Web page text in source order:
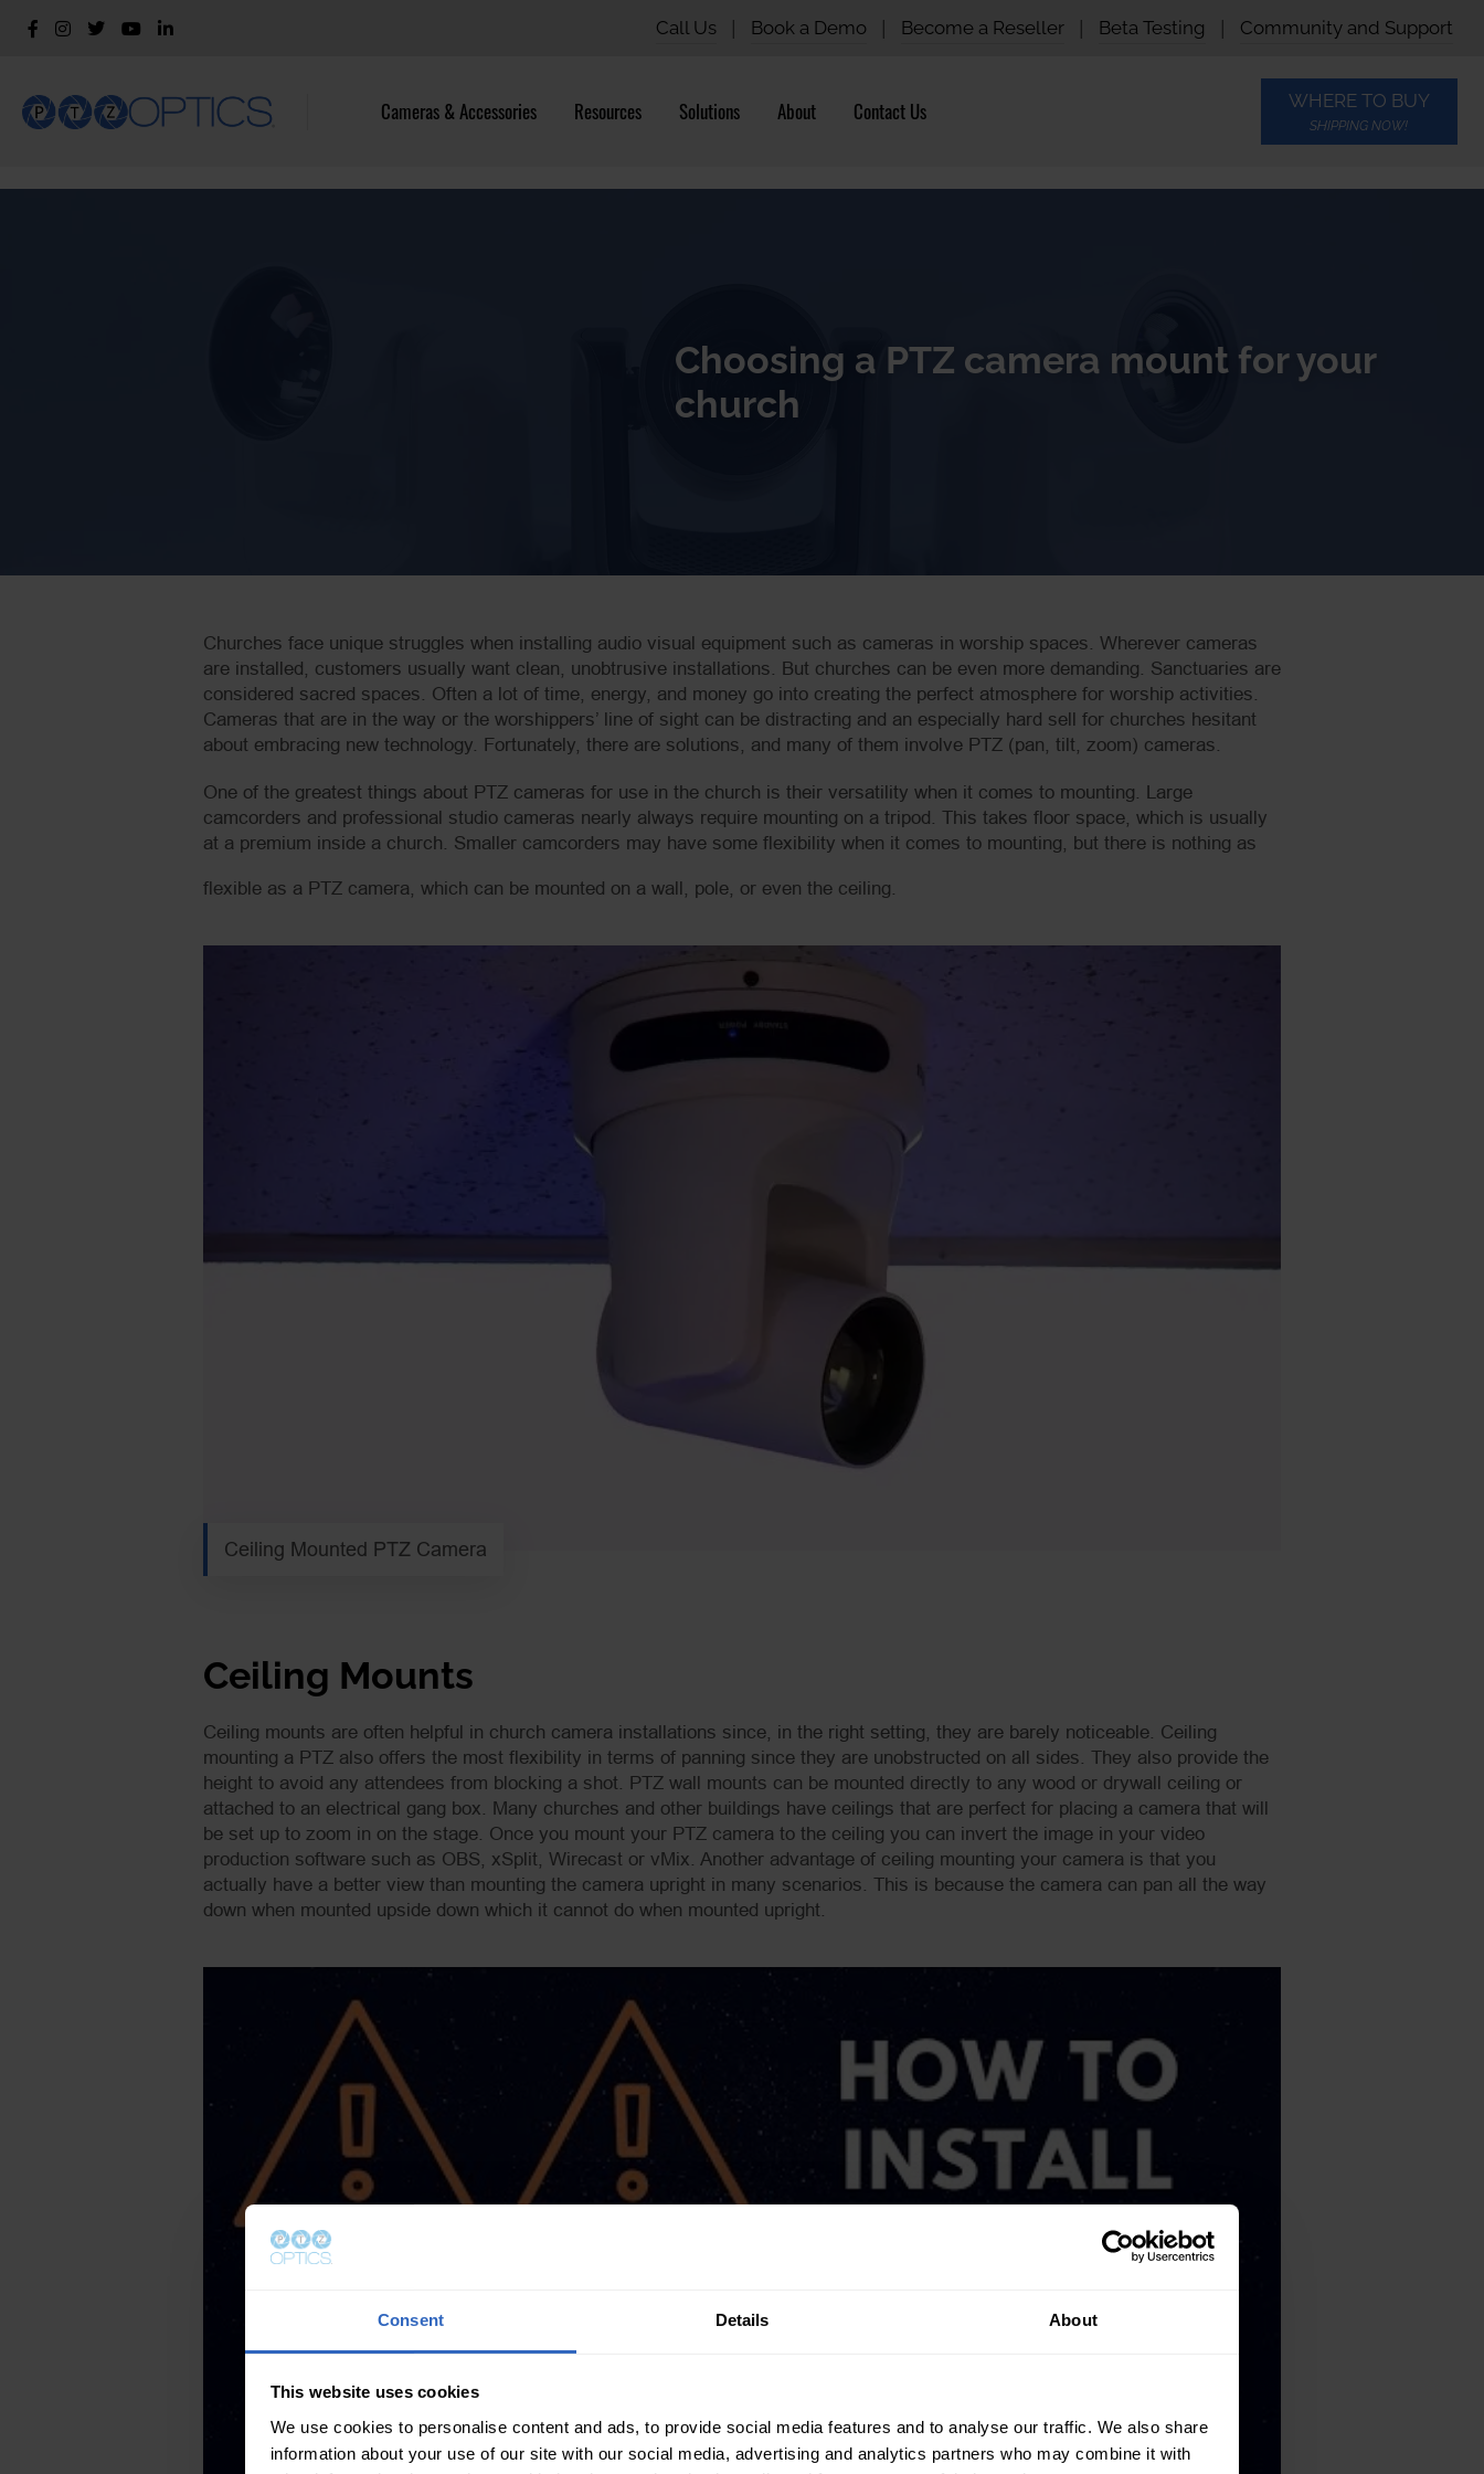
Consent Details About
This website uses cookies
We use cookies to personalise content and ads, to provide social media features and to analyse our traffic. We also share
information about your use of our site with our social media, advertising and analytics partners who may combine it with
Call Us Book a Demo Become a Reseller Beta Testing Community and Support
Cameras & Accessories Resources Solutions About Contact Us WHERE TO BUY
SHIPPING NOW!
Choosing a PTZ camera mount for your
church
Churches face unique struggles when installing audio visual equipment such as cameras in worship spaces. Wherever cameras
are installed, customers usually want clean, unobtrusive installations. But churches can be even more demanding. Sanctuaries are
considered sacred spaces. Often a lot of time, energy, and money go into creating the perfect atmosphere for worship activities.
Cameras that are in the way or the worshippers’ line of sight can be distracting and an especially hard sell for churches hesitant
about embracing new technology. Fortunately, there are solutions, and many of them involve PTZ (pan, tilt, zoom) cameras.
One of the greatest things about PTZ cameras for use in the church is their versatility when it comes to mounting. Large
camcorders and professional studio cameras nearly always require mounting on a tripod. This takes floor space, which is usually
at a premium inside a church. Smaller camcorders may have some flexibility when it comes to mounting, but there is nothing as
flexible as a PTZ camera, which can be mounted on a wall, pole, or even the ceiling.
Ceiling Mounted PTZ Camera
Ceiling Mounts
Ceiling mounts are often helpful in church camera installations since, in the right setting, they are barely noticeable. Ceiling
mounting a PTZ also offers the most flexibility in terms of panning since they are unobstructed on all sides. They also provide the
height to avoid any attendees from blocking a shot. PTZ wall mounts can be mounted directly to any wood or drywall ceiling or
attached to an electrical gang box. Many churches and other buildings have ceilings that are perfect for placing a camera that will
be set up to zoom in on the stage. Once you mount your PTZ camera to the ceiling you can invert the image in your video
production software such as OBS, xSplit, Wirecast or vMix. Another advantage of ceiling mounting your camera is that you
actually have a better view than mounting the camera upright in many scenarios. This is because the camera can pan all the way
down when mounted upside down which it cannot do when mounted upright.